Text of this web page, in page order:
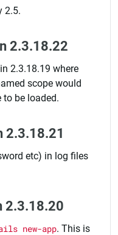
2.5.
2.3.18.22
2.3.18.19 where
scope would
to be loaded.
2.3.18.21
etc) in log files
2.3.18.20
new-app. This is